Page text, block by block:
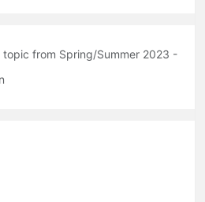
topic from Spring/Summer 2023 -